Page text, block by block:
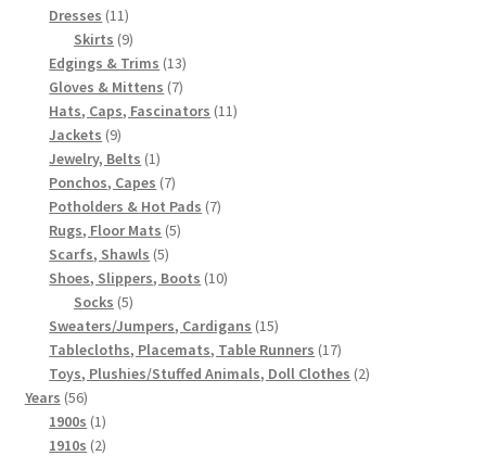
Dresses 1111
products
Skirts 99
products
Edgings & Trims 1313
products
Gloves & Mittens 77
products
Hats, Caps, Fascinators 1111
Jackets 99
products
Jewelry, Belts 11
product
Ponchos, Capes 77
products
Potholders & Hot Pads 77
Rugs, Floor Mats 55
Scarfs, Shawls 55
products
Shoes, Slippers, Boots 1010
Socks 55
products
Sweaters/Jumpers, Cardigans 1515
products
Tablecloths, Placemats, Table Runners 1717
products
Toys, Plushies/Stuffed Animals, Doll Clothes 22
Years 5656
products
1900s 11
product
1910s 22